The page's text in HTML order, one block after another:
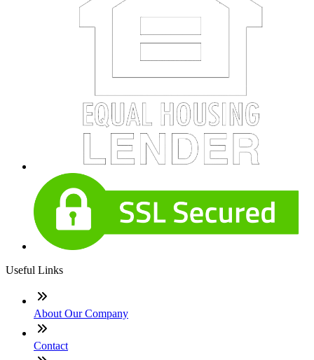
Useful Links
About Our Company
Contact